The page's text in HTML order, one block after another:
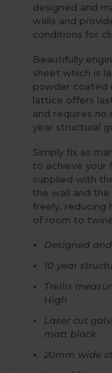
designed and
walls and
conditions for
Beautifully
sheet which is
powder coated
lattice offers
and requires no
year structural
Simply fix as
to achieve your
supplied with
the wall and
freely, reducing
of room to
Designed
10 year
Trellis
High
Laser cut
matt black
20mm wide